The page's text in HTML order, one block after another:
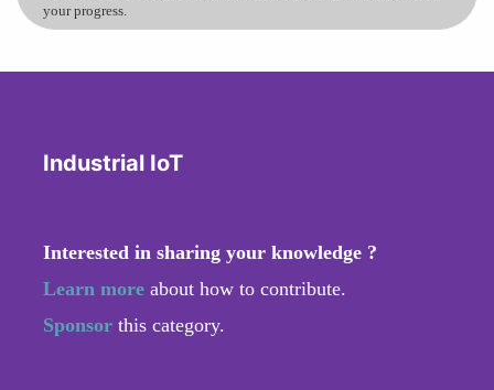
your progress.
Industrial IoT
Interested in sharing your knowledge ?
Learn more about how to contribute.
Sponsor this category.